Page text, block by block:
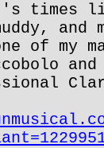
times
of my